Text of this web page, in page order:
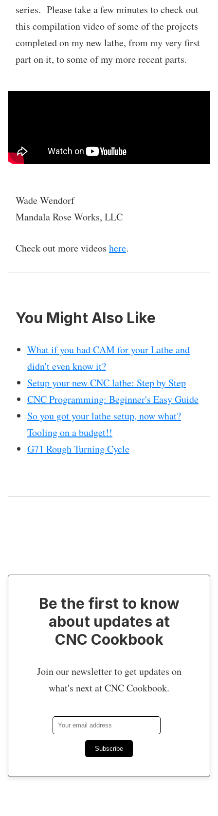
series. Please take a few minutes to check out
this compilation video of some of the projects
completed on my new lathe, from my very first
part on it, to some of my more recent parts.
Wade Wendorf
Mandala Rose Works, LLC
Check out more videos here.
You Might Also Like
What if you had CAM for your Lathe and
didn't even know it?
Setup your new CNC lathe: Step by Step
CNC Programming: Beginner's Easy Guide
So you got your lathe setup, now what?
Tooling on a budget!!
G71 Rough Turning Cycle
Be the first to know
about updates at
CNC Cookbook
Join our newsletter to get updates on
what's next at CNC Cookbook.
Subscribe